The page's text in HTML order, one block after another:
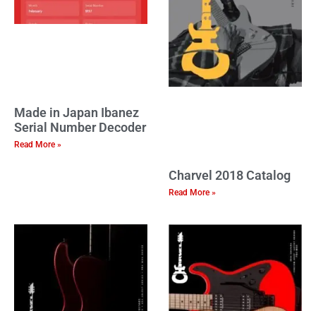
Made in Japan Ibanez
Serial Number Decoder
Read More »
Charvel 2018 Catalog
Read More »